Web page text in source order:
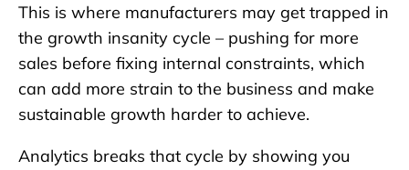
This is where manufacturers may get trapped in
the growth insanity cycle – pushing for more
sales before fixing internal constraints, which
can add more strain to the business and make
sustainable growth harder to achieve.
Analytics breaks that cycle by showing you